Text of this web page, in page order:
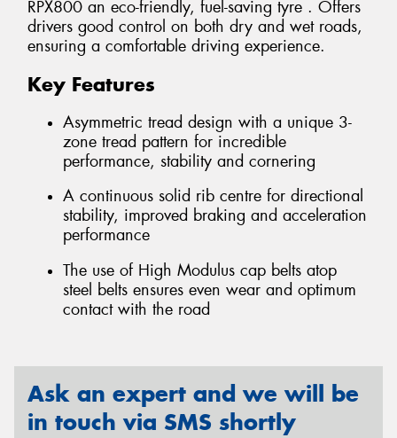
RPX800 an eco-friendly, fuel-saving tyre . Offers
drivers good control on both dry and wet roads,
ensuring a comfortable driving experience.
Key Features
Asymmetric tread design with a unique 3-
zone tread pattern for incredible
performance, stability and cornering
A continuous solid rib centre for directional
stability, improved braking and acceleration
performance
The use of High Modulus cap belts atop
steel belts ensures even wear and optimum
contact with the road
Ask an expert and we will be
in touch via SMS shortly